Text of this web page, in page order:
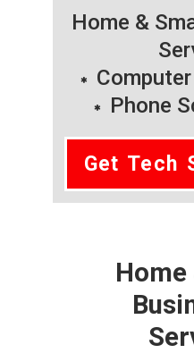
Home &
Phone
Get Tech
Home